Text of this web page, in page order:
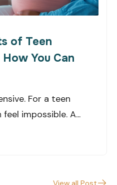
of Teen
You Can
For a teen
impossible. A...